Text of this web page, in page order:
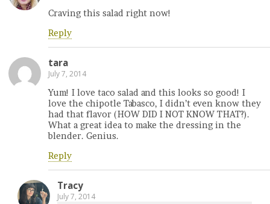
Craving this salad right now!
Reply
tara
July 7, 2014
Yum! I love taco salad and this looks so good! I
love the chipotle Tabasco, I didn’t even know they
had that flavor (HOW DID I NOT KNOW THAT?).
What a great idea to make the dressing in the
blender. Genius.
Reply
Tracy
July 7, 2014